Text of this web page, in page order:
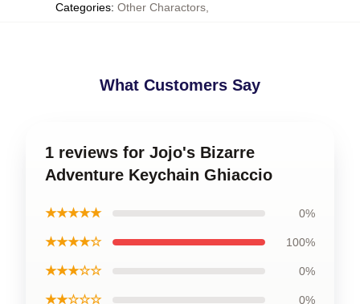
Categories: Other Charactors,
What Customers Say
1 reviews for Jojo's Bizarre
Adventure Keychain Ghiaccio
★★★★★ 0%
★★★★☆ 100%
★★★☆☆ 0%
★★☆☆☆ 0%